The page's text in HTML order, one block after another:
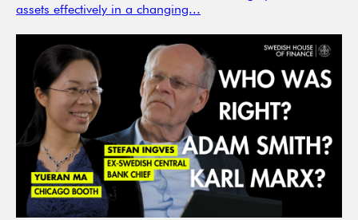
assets effectively in a changing...